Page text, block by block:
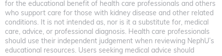
for the educational benefit of health care professionals and others
who support care for those with kidney disease and other related
conditions. It is not intended as, nor is it a substitute for, medical
care, advice, or professional diagnosis. Health care professionals
should use their independent judgement when reviewing NephU’s
educational resources. Users seeking medical advice should